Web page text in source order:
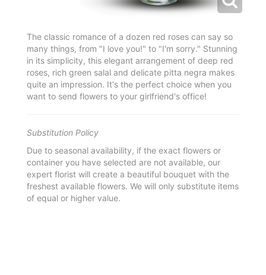
The classic romance of a dozen red roses can say so
many things, from "I love you!" to "I'm sorry." Stunning
in its simplicity, this elegant arrangement of deep red
roses, rich green salal and delicate pitta negra makes
quite an impression. It's the perfect choice when you
want to send flowers to your girlfriend's office!
Substitution Policy
Due to seasonal availability, if the exact flowers or
container you have selected are not available, our
expert florist will create a beautiful bouquet with the
freshest available flowers. We will only substitute items
of equal or higher value.